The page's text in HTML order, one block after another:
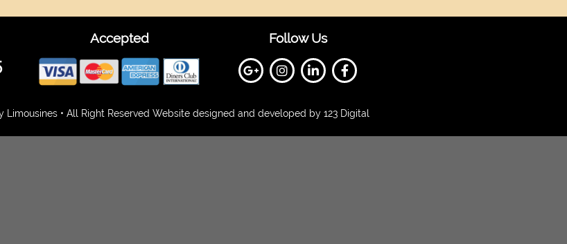
Accepted Follow Us
• All Right Reserved Website designed and developed by 123 Digital